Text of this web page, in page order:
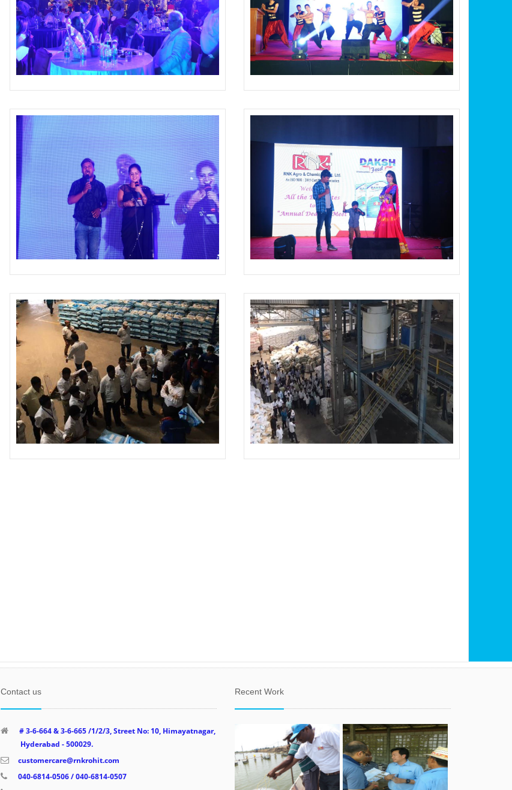
Contact us
# 3-6-664 & 3-6-665 /1/2/3, Street No: 10, Himayatnagar,
Hyderabad - 500029.
customercare@rnkrohit.com
040-6814-0506 / 040-6814-0507
Recent Work